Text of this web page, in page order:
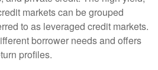
markets can be grouped
to as leveraged credit markets.
borrower needs and offers
profiles.